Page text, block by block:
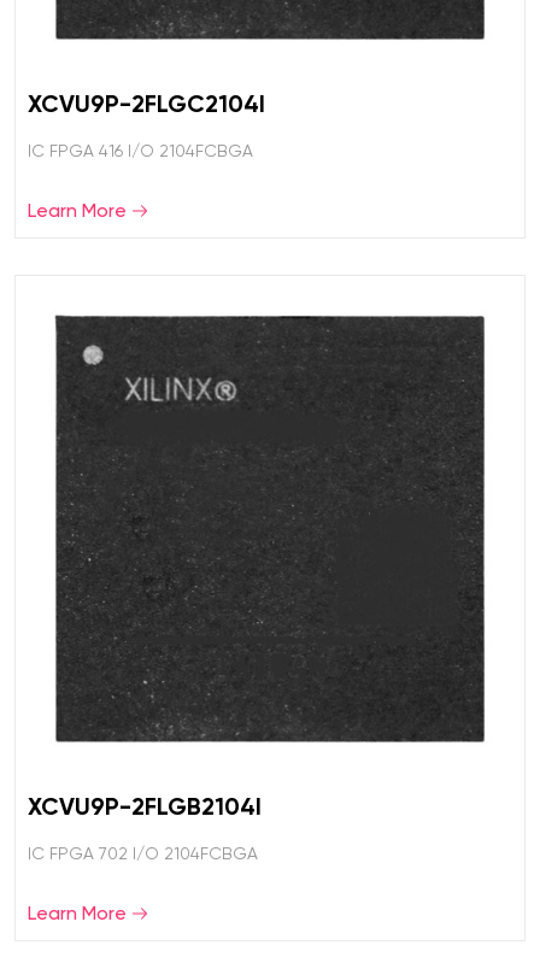
XCVU9P-2FLGC2104I
IC FPGA 416 I/O 2104FCBGA
Learn More
XCVU9P-2FLGB2104I
IC FPGA 702 I/O 2104FCBGA
Learn More